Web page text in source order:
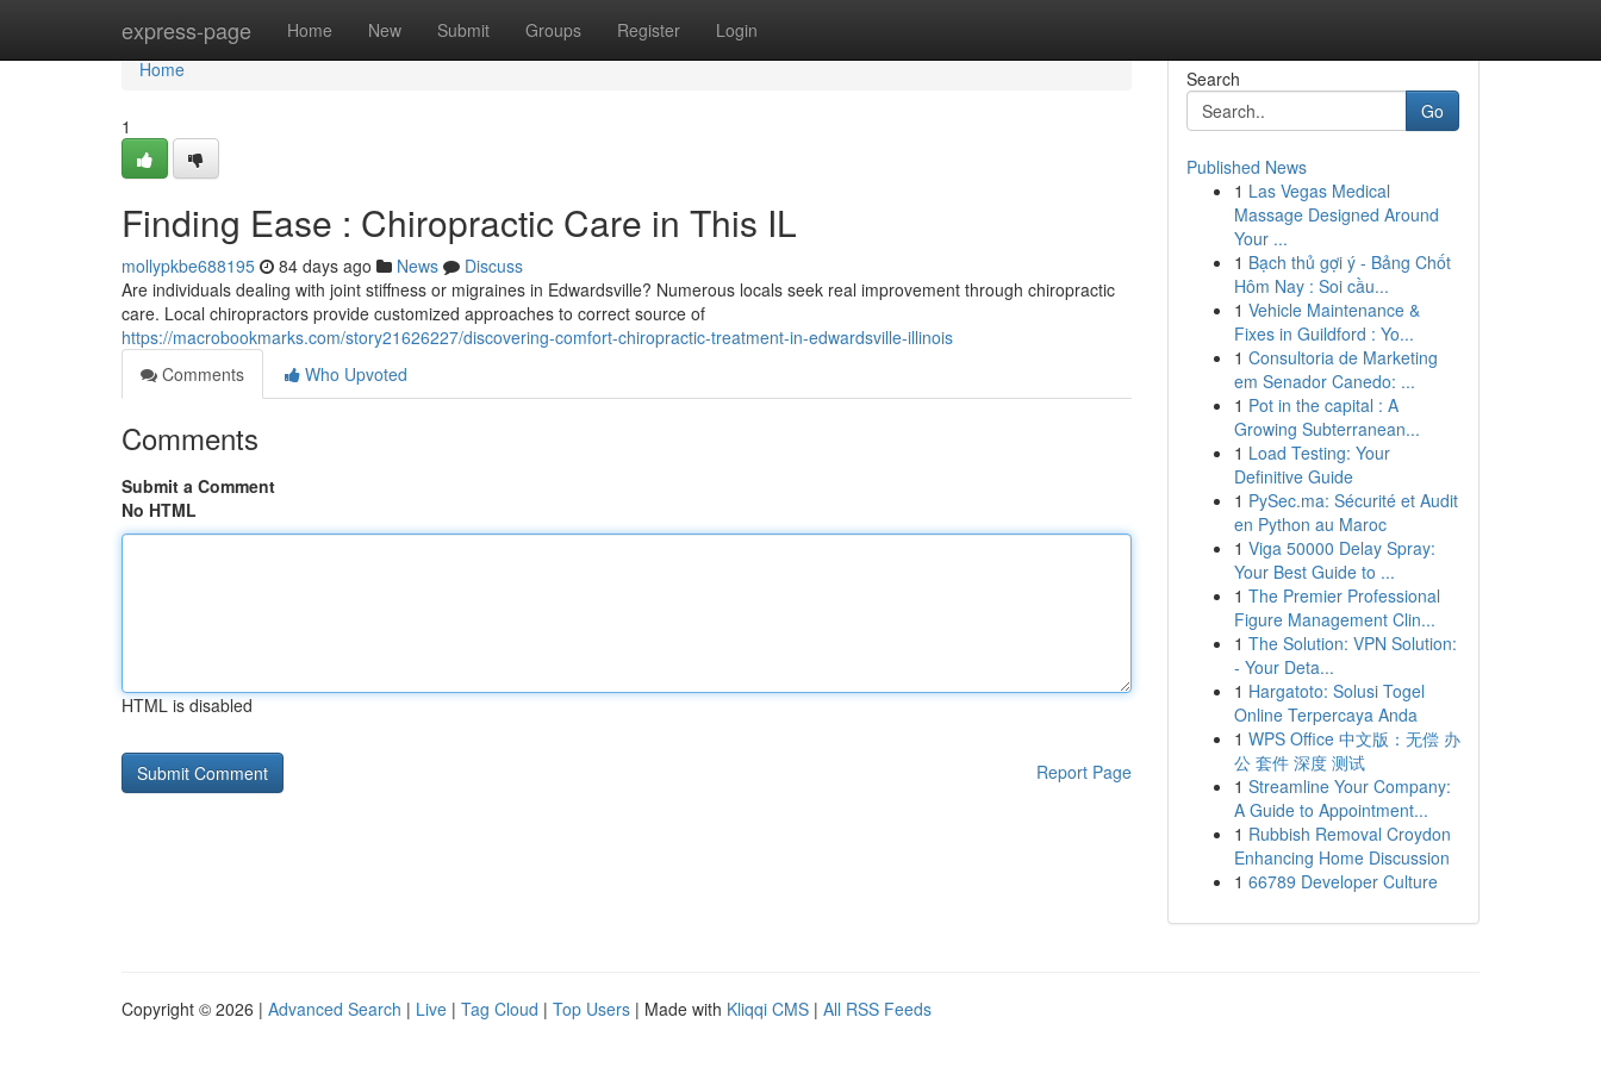
express-page Home New Submit Groups Register Login
Home
Home
1
Finding Ease : Chiropractic Care in This IL
mollypkbe688195 84 days ago News
Discuss
Are individuals dealing with joint stiffness or migraines in Edwardsville? Numerous locals seek real improvement through chiropractic
care. Local chiropractors provide customized approaches to correct source of
https://macrobookmarks.com/story21626227/discovering-comfort-chiropractic-treatment-in-edwardsville-illinois
Comments
Who Upvoted
Comments
Submit a Comment
No HTML
HTML is disabled
Report Page
Search
Go
Published News
1 Las Vegas Medical
Massage Designed Around
Your ...
1 Bạch thủ gợi ý - Bảng Chốt
Hôm Nay : Soi cầu...
1 Vehicle Maintenance &
Fixes in Guildford : Yo...
1 Consultoria de Marketing
em Senador Canedo: ...
1 Pot in the capital : A
Growing Subterranean...
1 Load Testing: Your
Definitive Guide
1 PySec.ma: Sécurité et Audit
en Python au Maroc
1 Viga 50000 Delay Spray:
Your Best Guide to ...
1 The Premier Professional
Figure Management Clin...
1 The Solution: VPN Solution:
- Your Deta...
1 Hargatoto: Solusi Togel
Online Terpercaya Anda
1 WPS Office 中文版：无偿 办
公 套件 深度 测试
1 Streamline Your Company:
A Guide to Appointment...
1 Rubbish Removal Croydon
Enhancing Home Discussion
1 66789 Developer Culture
Copyright © 2026 | Advanced Search | Live | Tag Cloud | Top Users | Made with Kliqqi CMS | All RSS Feeds